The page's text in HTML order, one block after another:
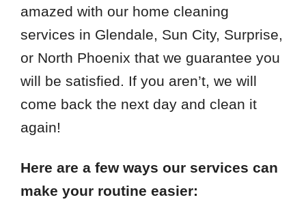
amazed with our home cleaning
services in Glendale, Sun City, Surprise,
or North Phoenix that we guarantee you
will be satisfied. If you aren’t, we will
come back the next day and clean it
again!
Here are a few ways our services can
make your routine easier: